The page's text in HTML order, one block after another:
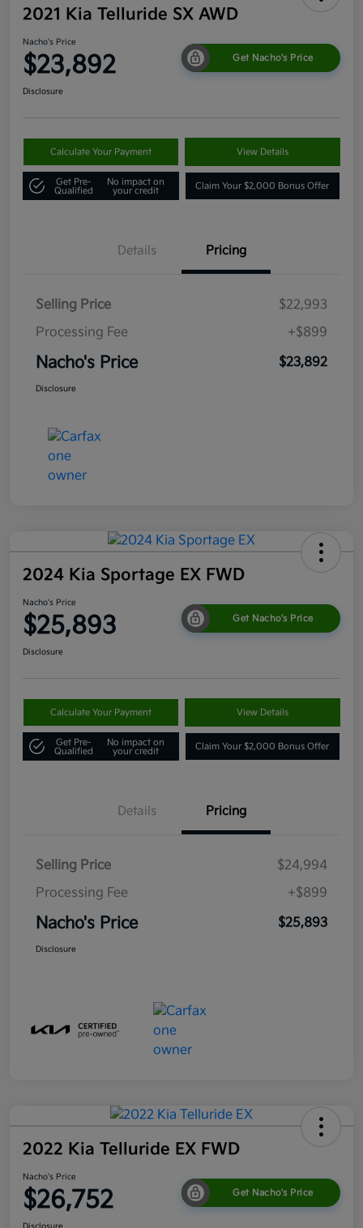
2021 Kia Telluride SX AWD
Nacho's Price
$23,892 Get Nacho's Price
Disclosure
Calculate Your Payment View Details
Get Pre-
Qualified
No impact on
your credit
Claim Your $2,000 Bonus Offer
Details Pricing
Selling Price
$22,993
Processing Fee
+$899
Nacho's Price $23,892
Disclosure
2024 Kia Sportage EX FWD
Nacho's Price
$25,893 Get Nacho's Price
Disclosure
Calculate Your Payment View Details
Get Pre-
Qualified
No impact on
your credit
Claim Your $2,000 Bonus Offer
Details Pricing
Selling Price
$24,994
Processing Fee
+$899
Nacho's Price $25,893
Disclosure
2022 Kia Telluride EX FWD
Nacho's Price
$26,752 Get Nacho's Price